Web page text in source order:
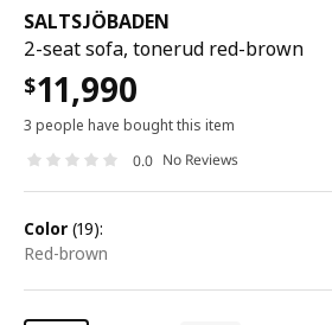
SALTSJÖBADEN
2-seat sofa, tonerud red-brown
$11,990
3 people have bought this item
0.0 No Reviews
color (19):
red-brown